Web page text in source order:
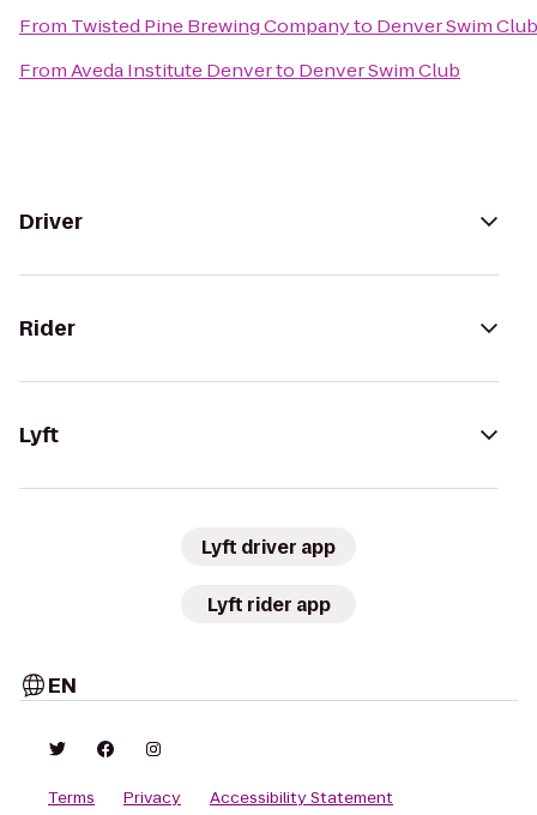
From Twisted Pine Brewing Companyto Denver Swim Club
FromAveda Institute Denverto Denver Swim Club
Driver
Rider
Lyft
Lyft driver app
Lyft rider app
EN
Terms Privacy Accessibility Statement